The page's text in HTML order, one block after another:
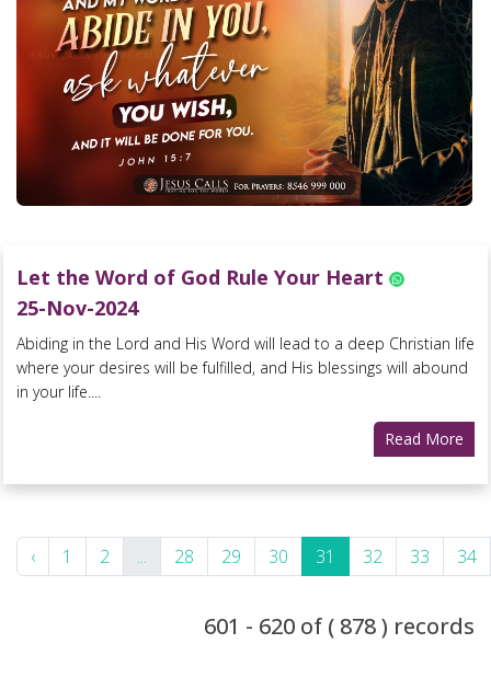
Let the Word of God Rule Your Heart
25-Nov-2024
Abiding in the Lord and His Word will lead to a deep Christian life
where your desires will be fulfilled, and His blessings will abound
in your life....
Read More
‹ 1 2 ... 28 29 30 31 32 33 34
601 - 620 of ( 878 ) records